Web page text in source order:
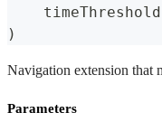
    timeThreshold
)
Navigation extension that
Parameters